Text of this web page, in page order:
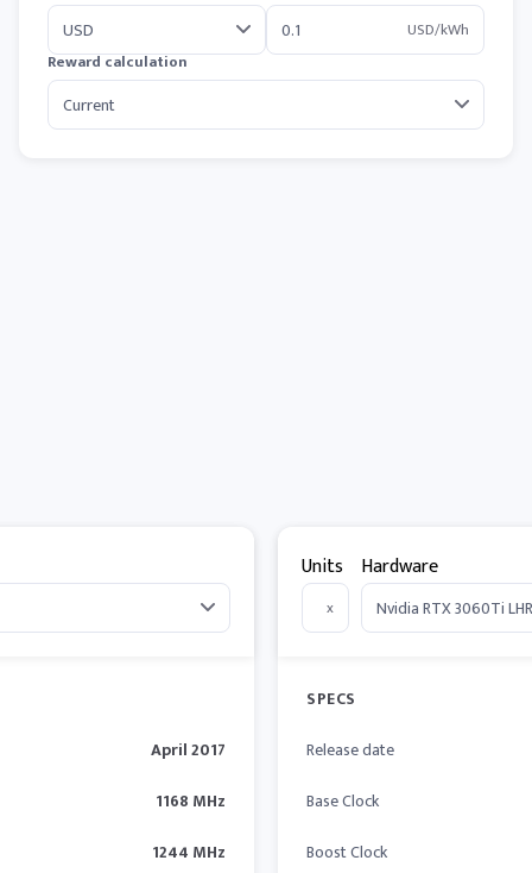
USD/kWh
Reward calculation
April 2017
1168 MHz
1244 MHz
Units
x
Hardware
SPECS
Release date
Base Clock
Boost Clock